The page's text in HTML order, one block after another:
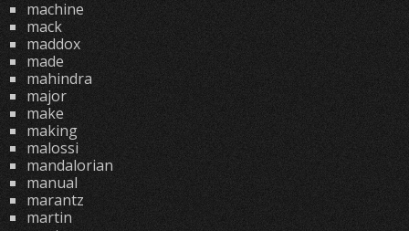
machine
mack
maddox
made
mahindra
major
make
making
malossi
mandalorian
manual
marantz
martin